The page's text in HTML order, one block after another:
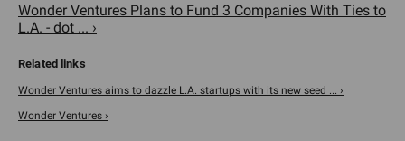
Wonder Ventures Plans to Fund 3 Companies With Ties to
L.A. - dot ... ›
Wonder Ventures aims to dazzle L.A. startups with its new seed ... ›
Wonder Ventures ›